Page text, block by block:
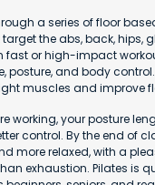
a series of floor
the abs, back, hips,
fast or high-impact
posture, and body
muscles and improve
working, your posture
control. By the end of
more relaxed, with a
exhaustion. Pilates is